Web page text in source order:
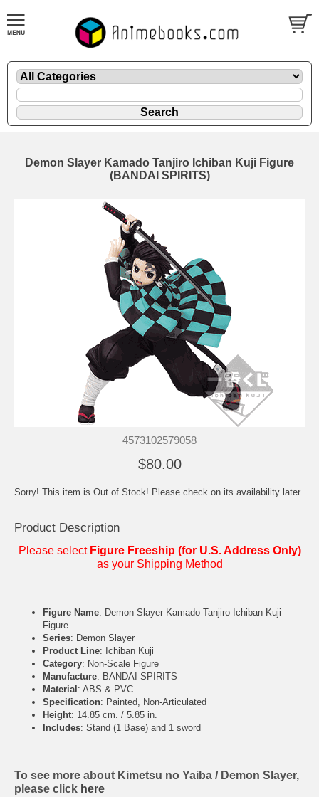
Demon Slayer Kamado Tanjiro Ichiban Kuji Figure
(BANDAI SPIRITS)
4573102579058
$80.00
Sorry! This item is Out of Stock! Please check on its availability later.
Product Description
Please select Figure Freeship (for U.S. Address Only)
as your Shipping Method
Figure Name: Demon Slayer Kamado Tanjiro Ichiban Kuji
Figure
Series: Demon Slayer
Product Line: Ichiban Kuji
Category: Non-Scale Figure
Manufacture: BANDAI SPIRITS
Material : ABS & PVC
Specification: Painted, Non-Articulated
Height: 14.85 cm. / 5.85 in.
Includes: Stand (1 Base) and 1 sword
To see more about Kimetsu no Yaiba / Demon Slayer,
please click here